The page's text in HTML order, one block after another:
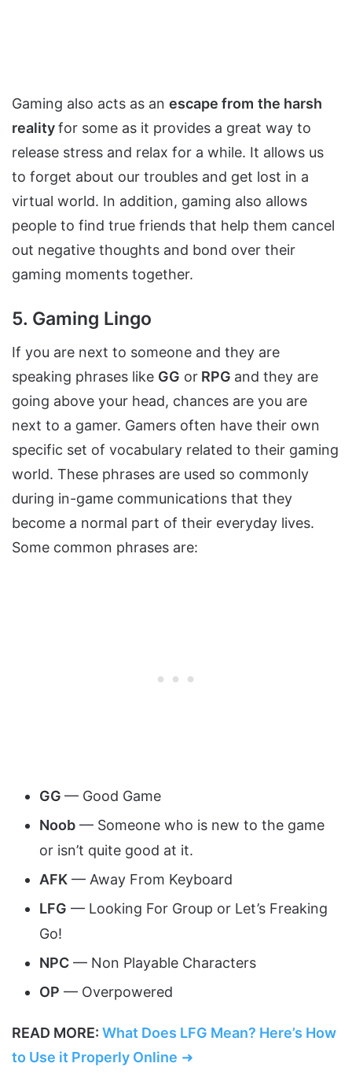
Gaming also acts as an escape from the harsh
realityfor some as it provides a great way to
release stress and relax for a while. It allows us
to forget about our troubles and get lost in a
virtual world. In addition, gaming also allows
people to find true friends that help them cancel
out negative thoughts and bond over their
gaming moments together.
5. Gaming Lingo
If you are next to someone and they are
speaking phrases like GG or RPG and they are
going above your head, chances are you are
next to a gamer. Gamers often have their own
specific set of vocabulary related to their gaming
world. These phrases are used so commonly
during in-game communications that they
become a normal part of their everyday lives.
Some common phrases are:
GG — Good Game
Noob — Someone who is new to the game
or isn’t quite good at it.
AFK — Away From Keyboard
LFG — Looking For Group or Let’s Freaking
Go!
NPC — Non Playable Characters
OP — Overpowered
READ MORE: What Does LFG Mean? Here’s How
to Use it Properly Online ➜